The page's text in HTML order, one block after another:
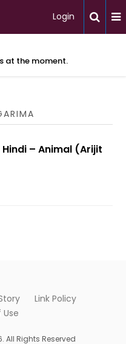
Login
at the moment.
– Animal (Arijit
Link Policy
All Rights Reserved